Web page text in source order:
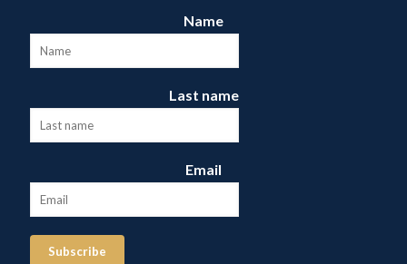
Name
Last name
Email
Subscribe